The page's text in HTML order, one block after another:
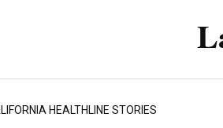
HEALTHLINE STORIES